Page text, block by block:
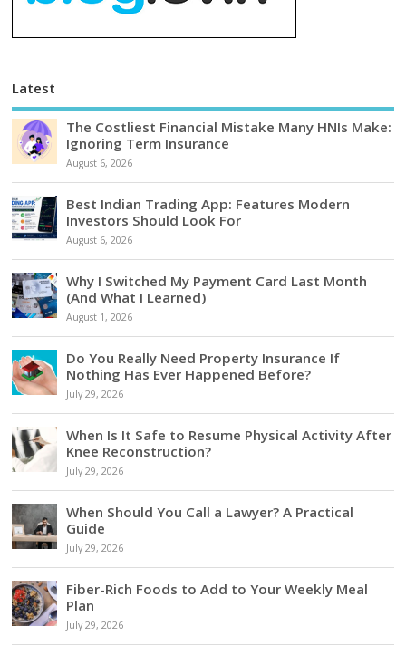
Latest
The Costliest Financial Mistake Many HNIs Make:
Ignoring Term Insurance
August 6, 2026
Best Indian Trading App: Features Modern
Investors Should Look For
August 6, 2026
Why I Switched My Payment Card Last Month
(And What I Learned)
August 1, 2026
Do You Really Need Property Insurance If
Nothing Has Ever Happened Before?
July 29, 2026
When Is It Safe to Resume Physical Activity After
Knee Reconstruction?
July 29, 2026
When Should You Call a Lawyer? A Practical
Guide
July 29, 2026
Fiber-Rich Foods to Add to Your Weekly Meal
Plan
July 29, 2026